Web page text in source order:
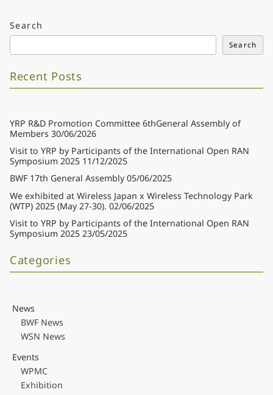
Search
Search
Recent Posts
YRP R&D Promotion Committee 6thGeneral Assembly of
Members 30/06/2026
Visit to YRP by Participants of the International Open RAN
Symposium 2025 11/12/2025
BWF 17th General Assembly 05/06/2025
We exhibited at Wireless Japan x Wireless Technology Park
(WTP) 2025 (May 27-30). 02/06/2025
Visit to YRP by Participants of the International Open RAN
Symposium 2025 23/05/2025
Categories
News
BWF News
WSN News
Events
WPMC
Exhibition